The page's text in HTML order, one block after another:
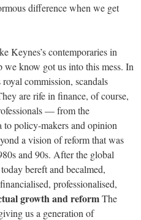
difference when we get
Keynes’s contemporaries in
we know got us into this mess. In
commission, scandals
are rife in finance, of course,
— from the
to policy-makers and opinion
a vision of reform that was
and 90s. After the global
bereft and becalmed,
professionalised,
growth and reformThe
us a generation of